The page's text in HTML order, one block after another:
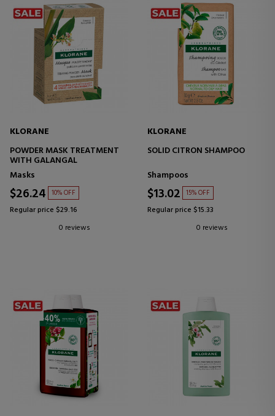
KLORANE
POWDER MASK TREATMENT
WITH GALANGAL
Masks
$26.24 10% OFF
Regular price $29.16
0 reviews
KLORANE
SOLID CITRON SHAMPOO
Shampoos
$13.02 15% OFF
Regular price $15.33
0 reviews